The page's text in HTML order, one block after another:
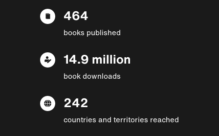
464
books published
14.9 million
book downloads
242
countries and territories reached